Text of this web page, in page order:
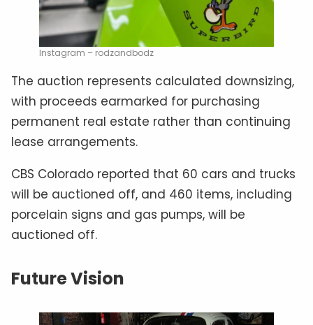
Instagram – rodzandbodz
The auction represents calculated downsizing,
with proceeds earmarked for purchasing
permanent real estate rather than continuing
lease arrangements.
CBS Colorado reported that 60 cars and trucks
will be auctioned off, and 460 items, including
porcelain signs and gas pumps, will be
auctioned off.
Future Vision